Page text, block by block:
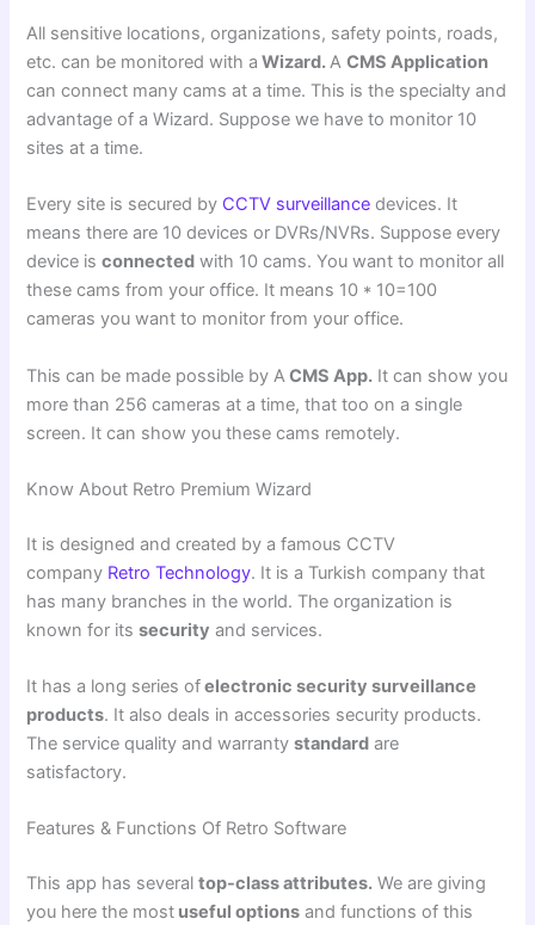
All sensitive locations, organizations, safety points, roads,
etc. can be monitored with a Wizard.ACMS Application
can connect many cams at a time. This is the specialty and
advantage of a Wizard. Suppose we have to monitor 10
sites at a time.
Every site is secured by CCTV surveillance devices. It
means there are 10 devices or DVRs/NVRs. Suppose every
device isconnected with 10 cams. You want to monitor all
these cams from your office. It means 10 * 10=100
cameras you want to monitor from your office.
This can be made possible by A CMS App. It can show you
more than 256 cameras at a time, that too on a single
screen. It can show you these cams remotely.
Know About Retro Premium Wizard
It is designed and created by a famous CCTV
company Retro Technology. It is a Turkish company that
has many branches in the world. The organization is
known for itssecurity and services.
It has a long series ofelectronic security surveillance
products. It also deals in accessories security products.
The service quality and warrantystandard are
satisfactory.
Features & Functions Of Retro Software
This app has severaltop-class attributes. We are giving
you here the most useful options and functions of this